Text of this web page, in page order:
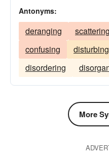
Antonyms:
deranging scattering
confusing
disturbing
disordering
More